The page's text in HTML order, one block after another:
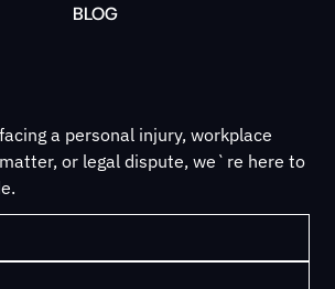
BLOG
a personal injury, workplace
or legal dispute, we`re here to